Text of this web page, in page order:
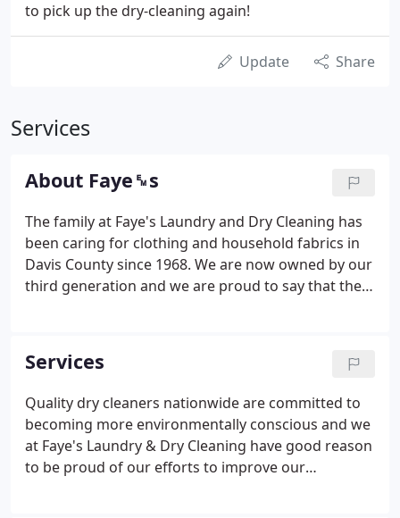
to pick up the dry-cleaning again!
Update Share
Services
About Faye␙s
The family at Faye's Laundry and Dry Cleaning has
been caring for clothing and household fabrics in
Davis County since 1968. We are now owned by our
third generation and we are proud to say that the
cleaning from the ground up.
Services
Quality dry cleaners nationwide are committed to
becoming more environmentally conscious and we
at Faye's Laundry & Dry Cleaning have good reason
to be proud of our efforts to improve our